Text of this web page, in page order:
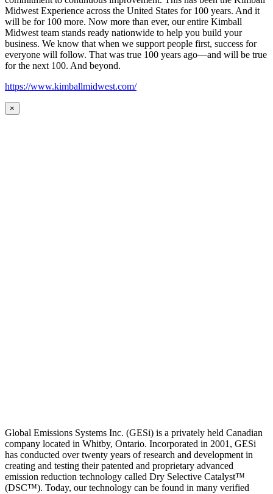
Midwest Experience across the United States for 100 years. And it
will be for 100 more. Now more than ever, our entire Kimball
Midwest team stands ready nationwide to help you build your
business. We know that when we support people first, success for
everyone will follow. That was true 100 years ago—and will be true
for the next 100. And beyond.
https://www.kimballmidwest.com/
×
Global Emissions Systems Inc. (GESi) is a privately held Canadian
company located in Whitby, Ontario. Incorporated in 2001, GESi
has conducted over twenty years of research and development in
creating and testing their patented and proprietary advanced
emission reduction technology called Dry Selective Catalyst™
(DSC™). Today, our technology can be found in many verified